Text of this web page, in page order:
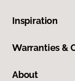
Inspiration
Warranties &
About